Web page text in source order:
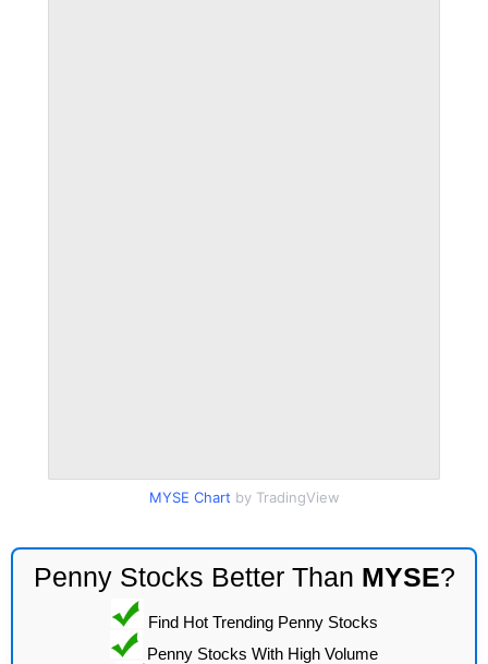
MYSE Chart by TradingView
Penny Stocks Better Than MYSE?
Find Hot Trending Penny Stocks
Penny Stocks With High Volume